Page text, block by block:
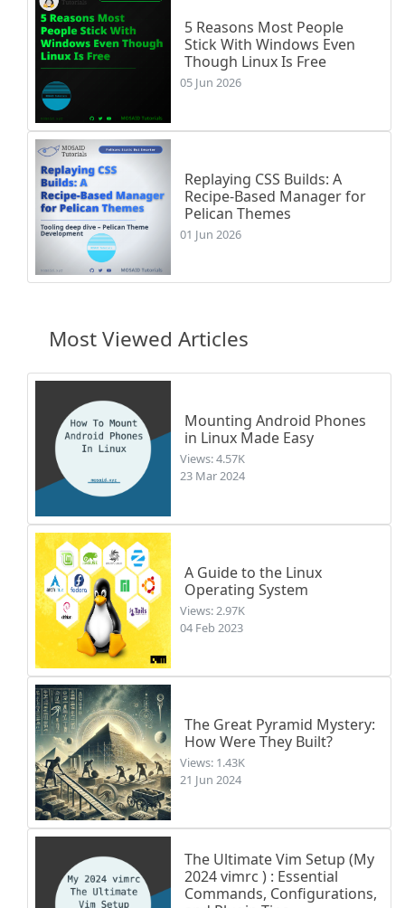
5 Reasons Most People
Stick With Windows Even
Though Linux Is Free
05 Jun 2026
Replaying CSS Builds: A
Recipe-Based Manager for
Pelican Themes
01 Jun 2026
Most Viewed Articles
Mounting Android Phones
in Linux Made Easy
Views: 4.57K
23 Mar 2024
A Guide to the Linux
Operating System
Views: 2.97K
04 Feb 2023
The Great Pyramid Mystery:
How Were They Built?
Views: 1.43K
21 Jun 2024
The Ultimate Vim Setup (My
2024 vimrc ) : Essential
Commands, Configurations,